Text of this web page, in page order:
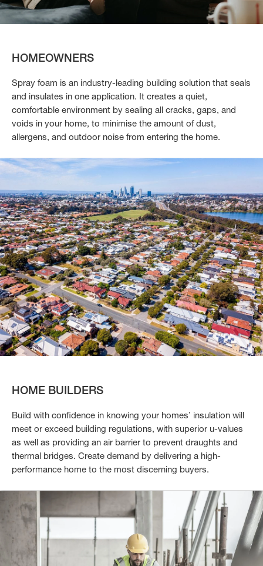
HOMEOWNERS
Spray foam is an industry-leading building solution that seals
and insulates in one application. It creates a quiet,
comfortable environment by sealing all cracks, gaps, and
voids in your home, to minimise the amount of dust,
allergens, and outdoor noise from entering the home.
HOME BUILDERS
Build with confidence in knowing your homes’ insulation will
meet or exceed building regulations, with superior u-values
as well as providing an air barrier to prevent draughts and
thermal bridges. Create demand by delivering a high-
performance home to the most discerning buyers.